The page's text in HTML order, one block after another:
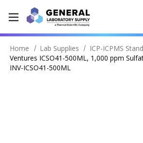
Home Lab Supplies ICP-ICPMS
Ventures ICSO41-500ML, 1,000 ppm
INV-ICSO41-500ML